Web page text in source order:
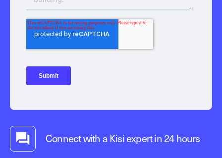
Connect with a Kisi expert in 24 hours